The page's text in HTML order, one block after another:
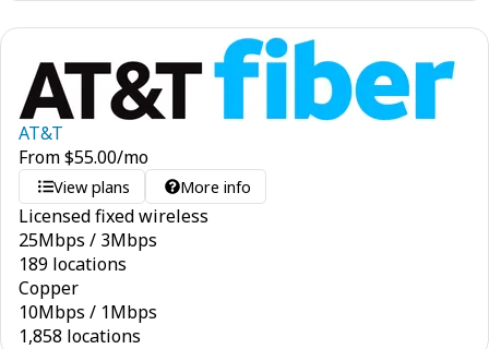
AT&T
From$55.00/mo
View plans More info
Licensed fixed wireless
25Mbps / 3Mbps
189 locations
Copper
10Mbps / 1Mbps
1,858 locations